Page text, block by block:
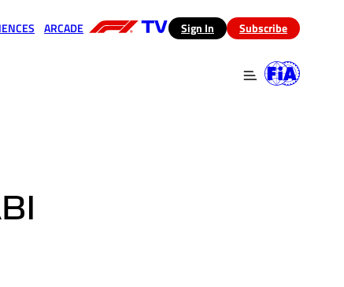
ARCADE (opens in a new tab)
Sign In Subscribe